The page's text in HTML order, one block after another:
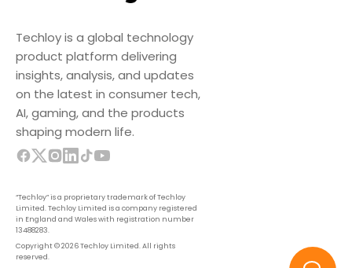
Techloy is a global technology
product platform delivering
insights, analysis, and updates
on the latest in consumer tech,
AI, gaming, and the products
shaping modern life.
“Techloy” is a proprietary trademark of Techloy
Limited. Techloy Limited is a company registered
in England and Wales with registration number
13488283.
Copyright © 2026 Techloy Limited. All rights
reserved.